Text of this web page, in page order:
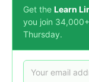
Get the Learn
you join
Thursday.